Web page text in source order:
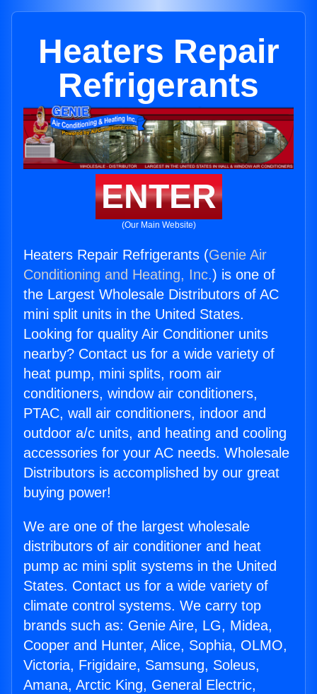
Heaters Repair
Refrigerants
ENTER
(Our Main Website)
Heaters Repair Refrigerants (Genie Air
Conditioning and Heating, Inc.) is one of
the Largest Wholesale Distributors of AC
mini split units in the United States.
Looking for quality Air Conditioner units
nearby? Contact us for a wide variety of
heat pump, mini splits, room air
conditioners, window air conditioners,
PTAC, wall air conditioners, indoor and
outdoor a/c units, and heating and cooling
accessories for your AC needs. Wholesale
Distributors is accomplished by our great
buying power!
We are one of the largest wholesale
distributors of air conditioner and heat
pump ac mini split systems in the United
States. Contact us for a wide variety of
climate control systems. We carry top
brands such as: Genie Aire, LG, Midea,
Cooper and Hunter, Alice, Sophia, OLMO,
Victoria, Frigidaire, Samsung, Soleus,
Amana, Arctic King, General Electric,